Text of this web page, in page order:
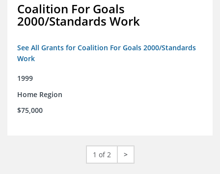
Coalition For Goals
2000/Standards Work
See All Grants for Coalition For Goals 2000/Standards
Work
1999
Home Region
$75,000
1 of 2 >